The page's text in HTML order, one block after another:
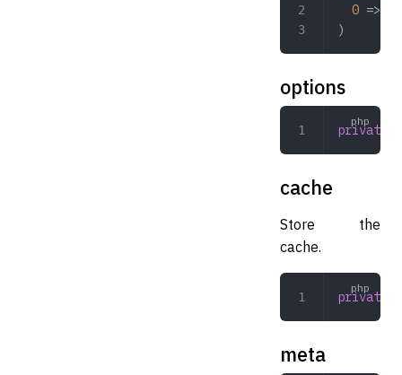
  0
=>
)
options
private
cache
Store the
cache.
private
meta